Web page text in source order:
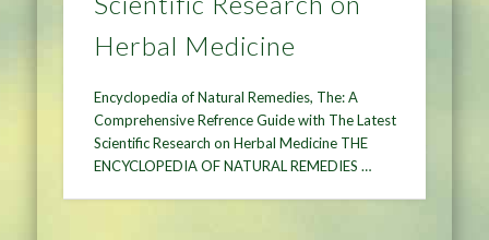
Herbal Medicine
Encyclopedia of Natural Remedies, The: A
Comprehensive Refrence Guide with The Latest
Scientific Research on Herbal Medicine THE
ENCYCLOPEDIA OF NATURAL REMEDIES …